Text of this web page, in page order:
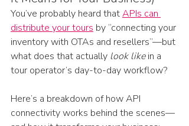
You’ve probably heard that APIs can
distribute your tours by “connecting your
inventory with OTAs and resellers”—but
what does that actually look like in a
tour operator’s day-to-day workflow?
Here’s a breakdown of how API
connectivity works behind the scenes—